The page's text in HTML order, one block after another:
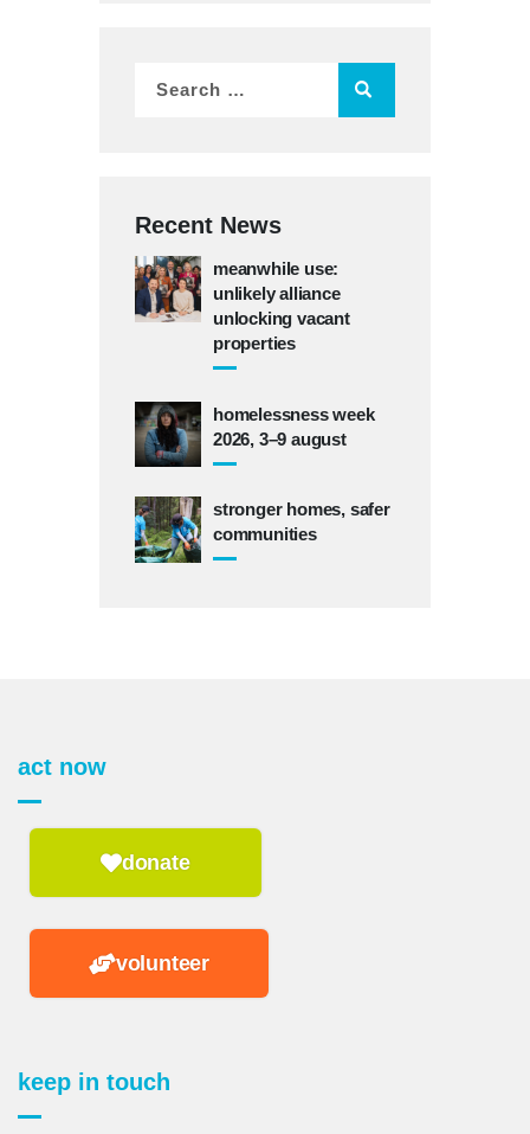
Recent News
meanwhile use:
unlikely alliance
unlocking vacant
properties
homelessness week
2026, 3–9 august
stronger homes, safer
communities
keep in touch
act now
donate
volunteer